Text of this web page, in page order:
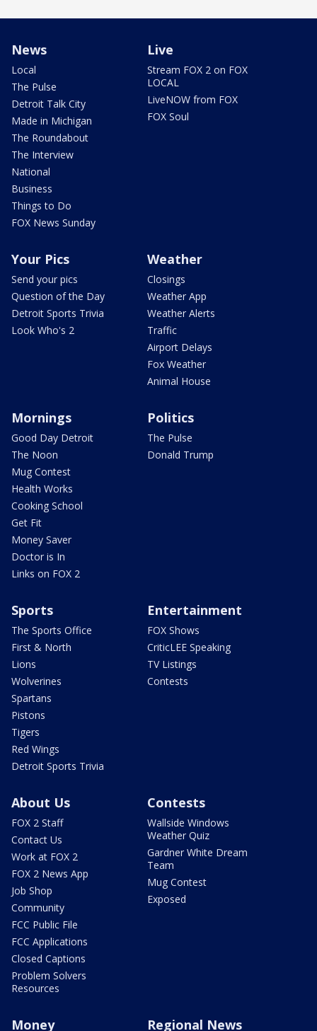
News
Local
The Pulse
Detroit Talk City
Made in Michigan
The Roundabout
The Interview
National
Business
Things to Do
FOX News Sunday
Live
Stream FOX 2 on FOX
LOCAL
LiveNOW from FOX
FOX Soul
Your Pics
Send your pics
Question of the Day
Detroit Sports Trivia
Look Who's 2
Weather
Closings
Weather App
Weather Alerts
Traffic
Airport Delays
Fox Weather
Animal House
Mornings
Good Day Detroit
The Noon
Mug Contest
Health Works
Cooking School
Get Fit
Money Saver
Doctor is In
Links on FOX 2
Politics
The Pulse
Donald Trump
Sports
The Sports Office
First & North
Lions
Wolverines
Spartans
Pistons
Tigers
Red Wings
Detroit Sports Trivia
Entertainment
FOX Shows
CriticLEE Speaking
TV Listings
Contests
About Us
FOX 2 Staff
Contact Us
Work at FOX 2
FOX 2 News App
Job Shop
Community
FCC Public File
FCC Applications
Closed Captions
Problem Solvers
Resources
Contests
Wallside Windows
Weather Quiz
Gardner White Dream
Team
Mug Contest
Exposed
Money Regional News